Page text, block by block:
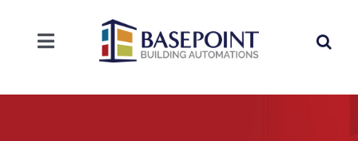
contentToggle
Search